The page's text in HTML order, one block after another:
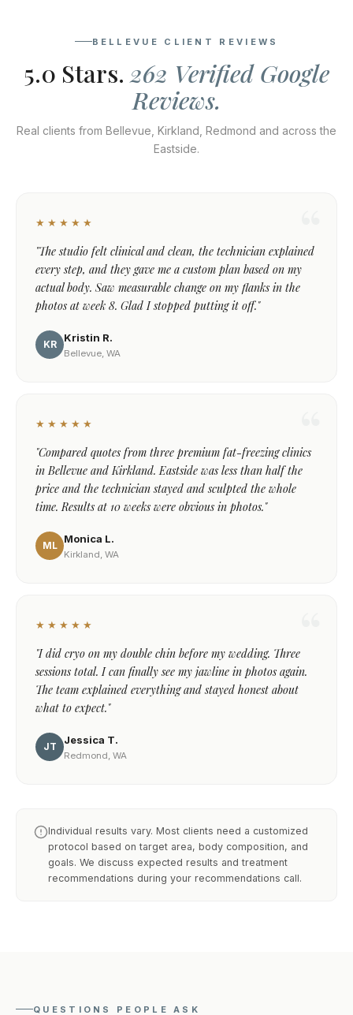
BELLEVUE CLIENT REVIEWS
5.0 Stars. 262 Verified Google
Reviews.
Real clients from Bellevue, Kirkland, Redmond and across the
Eastside.
★★★★★
"The studio felt clinical and clean, the technician explained
every step, and they gave me a custom plan based on my
actual body. Saw measurable change on my flanks in the
photos at week 8. Glad I stopped putting it off."
KR
Kristin R.
Bellevue, WA
★★★★★
"Compared quotes from three premium fat-freezing clinics
in Bellevue and Kirkland. Eastside was less than half the
price and the technician stayed and sculpted the whole
time. Results at 10 weeks were obvious in photos."
ML
Monica L.
Kirkland, WA
★★★★★
"I did cryo on my double chin before my wedding. Three
sessions total. I can finally see my jawline in photos again.
The team explained everything and stayed honest about
what to expect."
JT
Jessica T.
Redmond, WA
Individual results vary. Most clients need a customized
protocol based on target area, body composition, and
goals. We discuss expected results and treatment
recommendations during your recommendations call.
QUESTIONS PEOPLE ASK